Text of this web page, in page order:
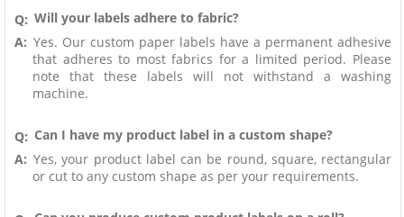
Q: Will your labels adhere to fabric?
A: Yes. Our custom paper labels have a permanent adhesive
that adheres to most fabrics for a limited period. Please
note that these labels will not withstand a washing
machine.
Q: Can I have my product label in a custom shape?
A: Yes, your product label can be round, square, rectangular
or cut to any custom shape as per your requirements.